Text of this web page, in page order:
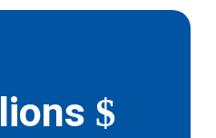
$